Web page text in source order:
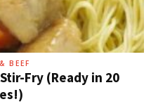
BEEF
Fry (Ready in 20